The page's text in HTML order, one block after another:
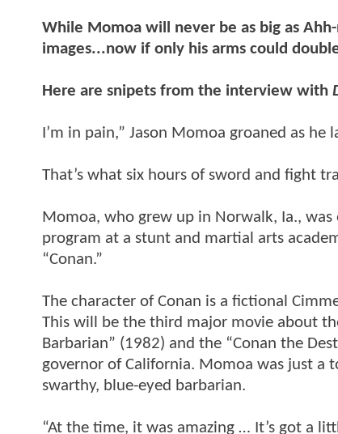
While Momoa will never be as big as
images...now if only his arms could
Here are snipets from the interview with
I’m in pain,” Jason Momoa groaned as
That’s what six hours of sword and fight
Momoa, who grew up in Norwalk, Ia.,
program at a stunt and martial arts
“Conan.”
The character of Conan is a fictional
This will be the third major movie about
Barbarian” (1982) and the “Conan the
governor of California. Momoa was just a
swarthy, blue-eyed barbarian.
“At the time, it was amazing … It’s got a